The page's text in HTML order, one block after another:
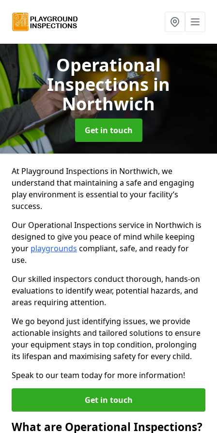
Operational
Inspectionsin
Northwich
Get in touch
At Playground Inspections in Northwich, we
understand that maintaining a safe and engaging
play environment is essential to your facility’s
success.
Our Operational Inspections service in Northwich is
designed to give you peace of mind while keeping
your playgrounds compliant, safe, and ready for
use.
Our skilled inspectors conduct thorough, hands-on
evaluations to identify wear, potential hazards, and
areas requiring attention.
We go beyond just identifying issues, we provide
actionable insights and tailored solutions to ensure
your equipment stays in top condition, prolonging
its lifespan and maximising safety for every child.
Speak to our team today for more information!
Get in touch
What are Operational Inspections?